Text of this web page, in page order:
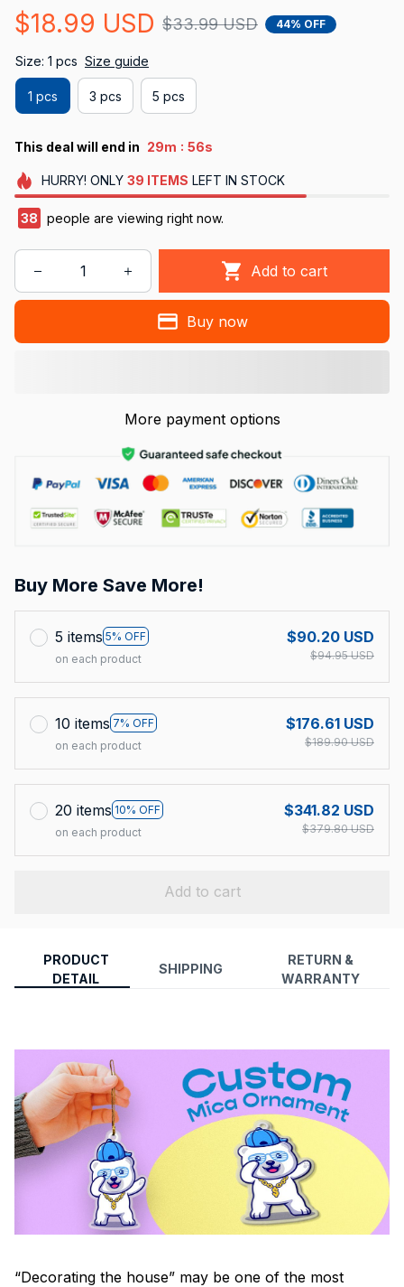
$18.99 USD $33.99 USD 44% OFF
Size: 1 pcs Size guide
1 pcs 3 pcs 5 pcs
This deal will end in 29m : 54s
HURRY! ONLY 39 ITEMS LEFT IN STOCK
38 people are viewing right now.
Add to cart
Buy now
More payment options
Buy More Save More!
5 items 5% OFF
on each product
$90.20 USD
$94.95 USD
10 items 7% OFF
on each product
$176.61 USD
$189.90 USD
20 items 10% OFF
on each product
$341.82 USD
$379.80 USD
Add to cart
PRODUCT
DETAIL
SHIPPING
RETURN &
WARRANTY
“Decorating the house” may be one of the most